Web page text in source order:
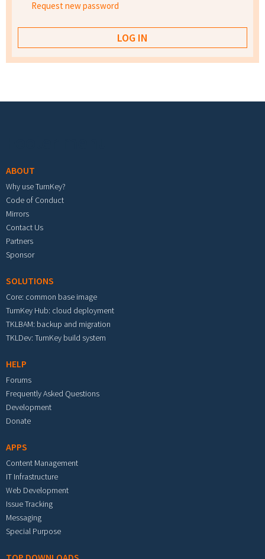
Request new password
ABOUT
Why use TurnKey?
Code of Conduct
Mirrors
Contact Us
Partners
Sponsor
SOLUTIONS
Core: common base image
TurnKey Hub: cloud deployment
TKLBAM: backup and migration
TKLDev: TurnKey build system
HELP
Forums
Frequently Asked Questions
Development
Donate
APPS
Content Management
IT Infrastructure
Web Development
Issue Tracking
Messaging
Special Purpose